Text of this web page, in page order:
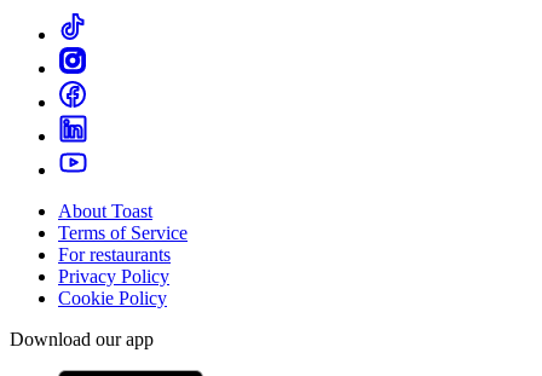
About Toast
Terms of Service
For restaurants
Privacy Policy
Cookie Policy
Download our app